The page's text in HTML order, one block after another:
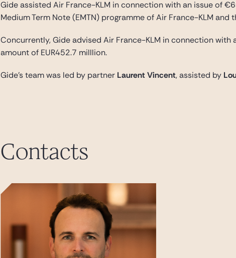
Gide assisted Air France-KLM in connection with an issue of
Medium Term Note (EMTN) programme of Air France-KLM
Concurrently, Gide advised Air France-KLM in connection
amount of EUR452.7 milllion.
Gide’s team was led by partner Laurent Vincent, assisted by
Contacts